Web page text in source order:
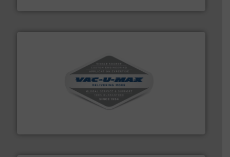
material transfer and explosion-proof industrial
vacuum cleaners, including continuous duty and
central vac systems.More info ➜